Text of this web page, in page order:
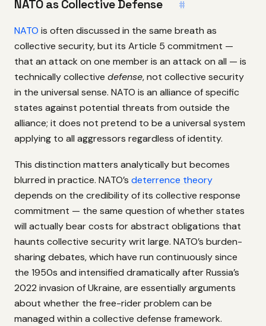
NATO as Collective Defense #
NATO is often discussed in the same breath as
collective security, but its Article 5 commitment —
that an attack on one member is an attack on all — is
technically collective defense, not collective security
in the universal sense. NATO is an alliance of specific
states against potential threats from outside the
alliance; it does not pretend to be a universal system
applying to all aggressors regardless of identity.
This distinction matters analytically but becomes
blurred in practice. NATO’s deterrence theory
depends on the credibility of its collective response
commitment — the same question of whether states
will actually bear costs for abstract obligations that
haunts collective security writ large. NATO’s burden-
sharing debates, which have run continuously since
the 1950s and intensified dramatically after Russia’s
2022 invasion of Ukraine, are essentially arguments
about whether the free-rider problem can be
managed within a collective defense framework.